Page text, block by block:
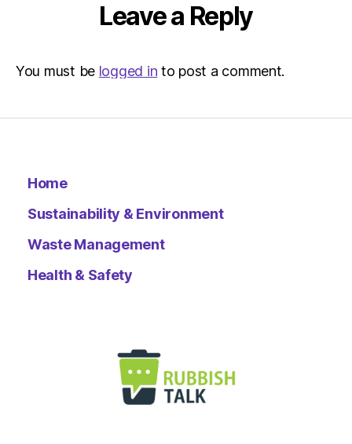
Leave a Reply
You must be logged in to post a comment.
Home
Sustainability & Environment
Waste Management
Health & Safety